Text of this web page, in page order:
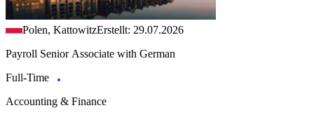
Polen, KattowitzErstellt: 29.07.2026
Payroll Senior Associate with German
Full-Time
Accounting & Finance